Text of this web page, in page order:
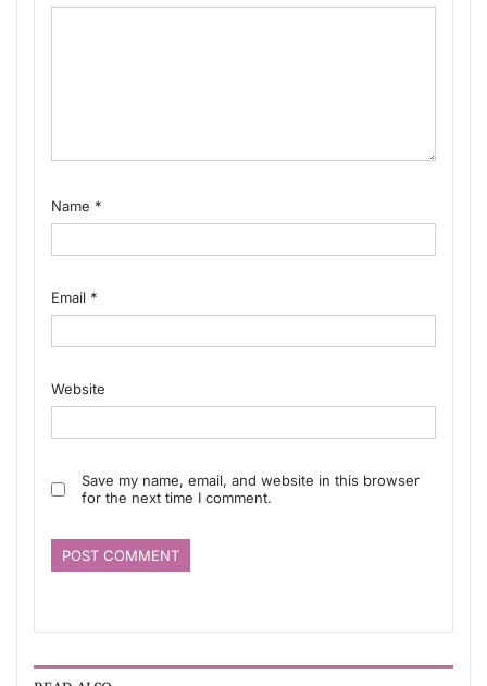
Name *
Email *
Website
Save my name, email, and website in this browser
for the next time I comment.